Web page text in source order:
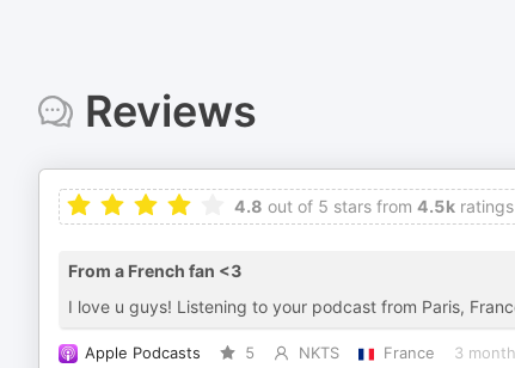
Reviews
4.8 out of 5 stars from 4.5k ratings
From a French fan <3
I love u guys! Listening to your podcast from Paris,
Apple Podcasts 5 NKTS France 3